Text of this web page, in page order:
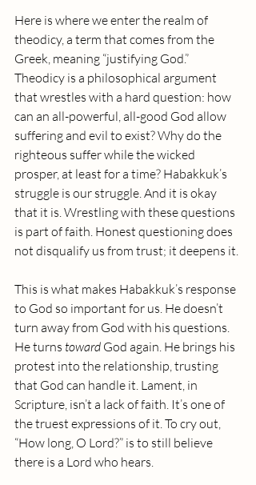
Here is where we enter the realm of
theodicy, a term that comes from the
Greek, meaning “justifying God.”
Theodicy is a philosophical argument
that wrestles with a hard question: how
can an all-powerful, all-good God allow
suffering and evil to exist? Why do the
righteous suffer while the wicked
prosper, at least for a time? Habakkuk’s
struggle is our struggle. And it is okay
that it is. Wrestling with these questions
is part of faith. Honest questioning does
not disqualify us from trust; it deepens it.
This is what makes Habakkuk’s response
to God so important for us. He doesn’t
turn away from God with his questions.
He turns toward God again. He brings his
protest into the relationship, trusting
that God can handle it. Lament, in
Scripture, isn’t a lack of faith. It’s one of
the truest expressions of it. To cry out,
“How long, O Lord?” is to still believe
there is a Lord who hears.